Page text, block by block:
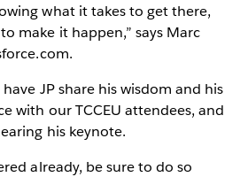
what it takes to get there,
make it happen,” says Marc
JP share his wisdom and his
with our TCCEU attendees, and
his keynote.
already, be sure to do so